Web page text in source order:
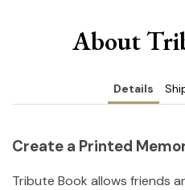
About
Details
Create a Printed
Tribute Book allows friends